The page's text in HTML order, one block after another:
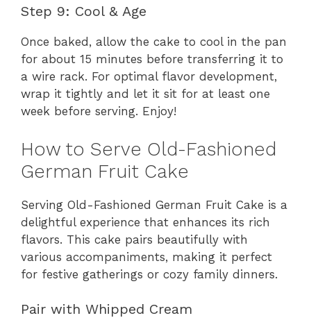
Step 9: Cool & Age
Once baked, allow the cake to cool in the pan
for about 15 minutes before transferring it to
a wire rack. For optimal flavor development,
wrap it tightly and let it sit for at least one
week before serving. Enjoy!
How to Serve Old-Fashioned
German Fruit Cake
Serving Old-Fashioned German Fruit Cake is a
delightful experience that enhances its rich
flavors. This cake pairs beautifully with
various accompaniments, making it perfect
for festive gatherings or cozy family dinners.
Pair with Whipped Cream